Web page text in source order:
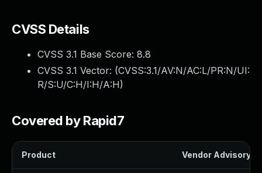
CVSS Details
CVSS 3.1 Base Score: 8.8
CVSS 3.1 Vector: (CVSS:3.1/AV:N/AC:L/PR:N/UI:
R/S:U/C:H/I:H/A:H)
Covered by Rapid7
Product Vendor Advisory